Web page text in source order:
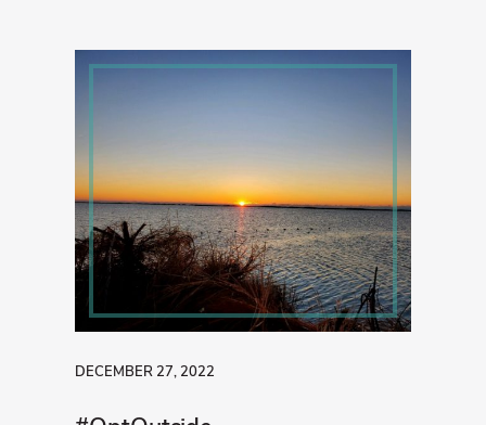
DECEMBER 27, 2022